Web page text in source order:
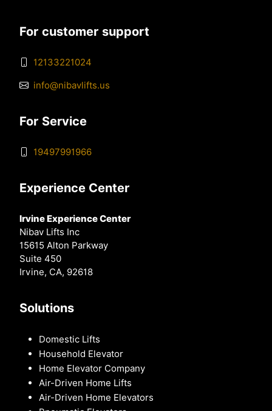
For customer support
12133221024
info@nibavlifts.us
For Service
19497991966
Experience Center
Irvine Experience Center
Nibav Lifts Inc
15615 Alton Parkway
Suite 450
Irvine, CA, 92618
Solutions
Domestic Lifts
Household Elevator
Home Elevator Company
Air-Driven Home Lifts
Air-Driven Home Elevators